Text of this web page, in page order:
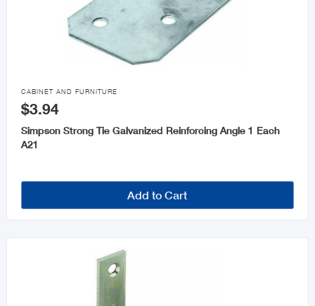

CABINET AND FURNITURE
$3.94
Simpson Strong Tie Galvanized Reinforcing Angle 1 Each
A21
Add to Cart